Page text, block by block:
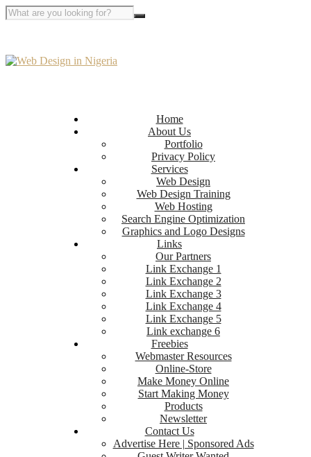
Home
About Us
Portfolio
Privacy Policy
Services
Web Design
Web Design Training
Web Hosting
Search Engine Optimization
Graphics and Logo Designs
Links
Our Partners
Link Exchange 1
Link Exchange 2
Link Exchange 3
Link Exchange 4
Link Exchange 5
Link exchange 6
Freebies
Webmaster Resources
Online-Store
Make Money Online
Start Making Money
Products
Newsletter
Contact Us
Advertise Here | Sponsored Ads